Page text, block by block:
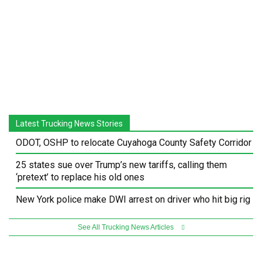
Latest Trucking News Stories
ODOT, OSHP to relocate Cuyahoga County Safety Corridor
25 states sue over Trump’s new tariffs, calling them
‘pretext’ to replace his old ones
New York police make DWI arrest on driver who hit big rig
See All Trucking News Articles